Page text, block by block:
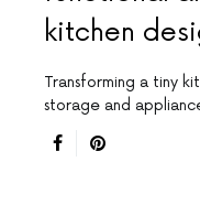
kitchen
Transforming a tiny
storage and